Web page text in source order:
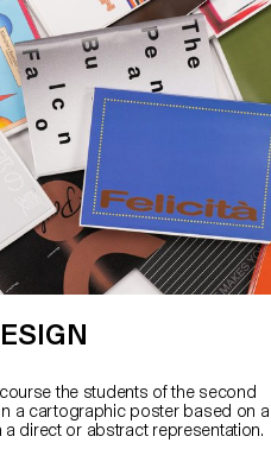
the students of the second
a cartographic poster based on a
direct or abstract representation.